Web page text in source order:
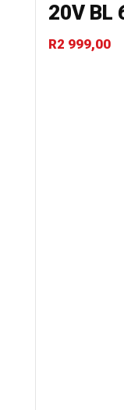
20V BL
R2 999,00